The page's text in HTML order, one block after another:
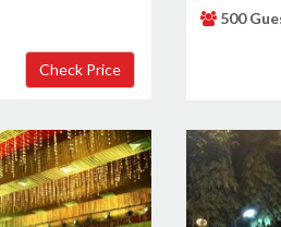
500